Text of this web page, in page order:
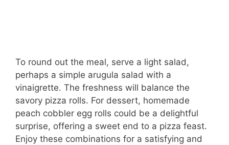
To round out the meal, serve a light salad,
perhaps a simple arugula salad with a
vinaigrette. The freshness will balance the
savory pizza rolls. For dessert, homemade
peach cobbler egg rolls could be a delightful
surprise, offering a sweet end to a pizza feast.
Enjoy these combinations for a satisfying and